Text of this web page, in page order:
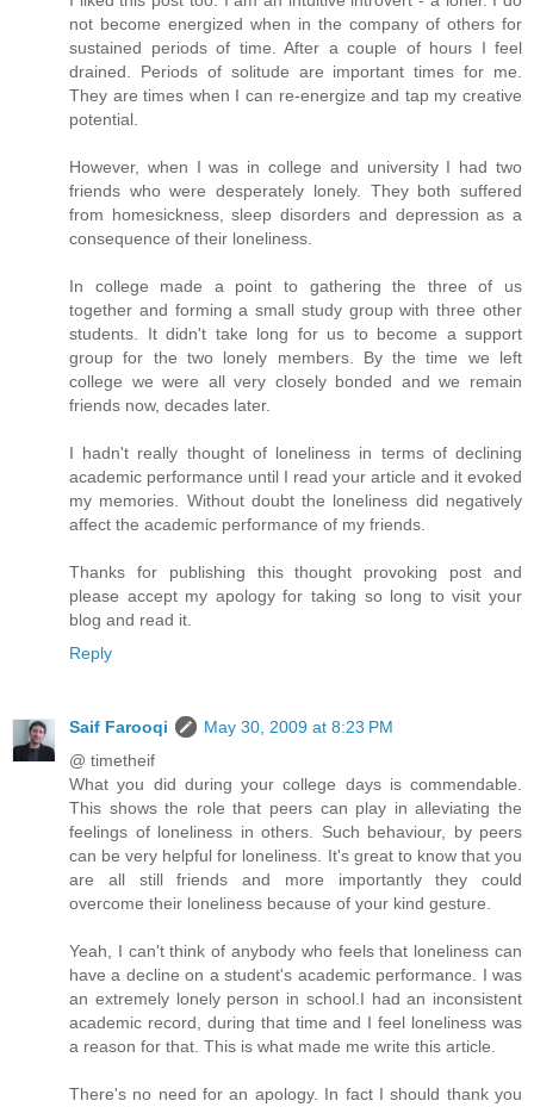
not become energized when in the company of others for
sustained periods of time. After a couple of hours I feel
drained. Periods of solitude are important times for me.
They are times when I can re-energize and tap my creative
potential.
However, when I was in college and university I had two
friends who were desperately lonely. They both suffered
from homesickness, sleep disorders and depression as a
consequence of their loneliness.
In college made a point to gathering the three of us
together and forming a small study group with three other
students. It didn't take long for us to become a support
group for the two lonely members. By the time we left
college we were all very closely bonded and we remain
friends now, decades later.
I hadn't really thought of loneliness in terms of declining
academic performance until I read your article and it evoked
my memories. Without doubt the loneliness did negatively
affect the academic performance of my friends.
Thanks for publishing this thought provoking post and
please accept my apology for taking so long to visit your
blog and read it.
Reply
Saif Farooqi
May 30, 2009 at 8:23 PM
@ timetheif
What you did during your college days is commendable.
This shows the role that peers can play in alleviating the
feelings of loneliness in others. Such behaviour, by peers
can be very helpful for loneliness. It's great to know that you
are all still friends and more importantly they could
overcome their loneliness because of your kind gesture.
Yeah, I can't think of anybody who feels that loneliness can
have a decline on a student's academic performance. I was
an extremely lonely person in school.I had an inconsistent
academic record, during that time and I feel loneliness was
a reason for that. This is what made me write this article.
There's no need for an apology. In fact I should thank you